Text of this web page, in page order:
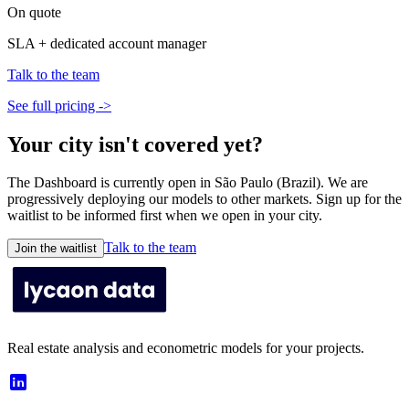
On quote
SLA + dedicated account manager
Talk to the team
See full pricing ->
Your city isn't covered yet?
The Dashboard is currently open in São Paulo (Brazil). We are
progressively deploying our models to other markets. Sign up for the
waitlist to be informed first when we open in your city.
Join the waitlist Talk to the team
Real estate analysis and econometric models for your projects.